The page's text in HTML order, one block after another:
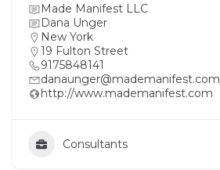
Made Manifest LLC
Dana Unger
New York
19 Fulton Street
9175848141
danaunger@mademanifest.com
http://www.mademanifest.com
Consultants